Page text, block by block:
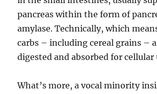
pancreas within the form of
amylase. Technically, which
carbs – including cereal grains –
digested and absorbed for
What’s more, a vocal minority